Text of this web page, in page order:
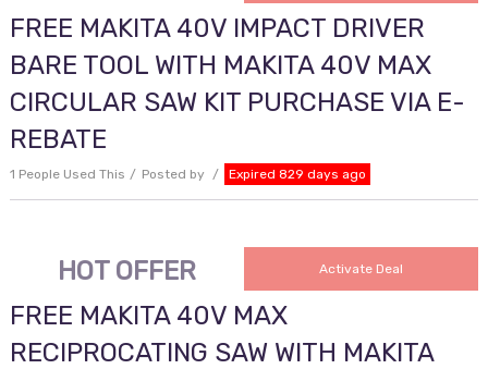
FREE MAKITA 40V IMPACT DRIVER
BARE TOOL WITH MAKITA 40V MAX
CIRCULAR SAW KIT PURCHASE VIA E-
REBATE
1 People Used This Posted by Expired 829 days ago
HOT OFFER Activate Deal
FREE MAKITA 40V MAX
RECIPROCATING SAW WITH MAKITA